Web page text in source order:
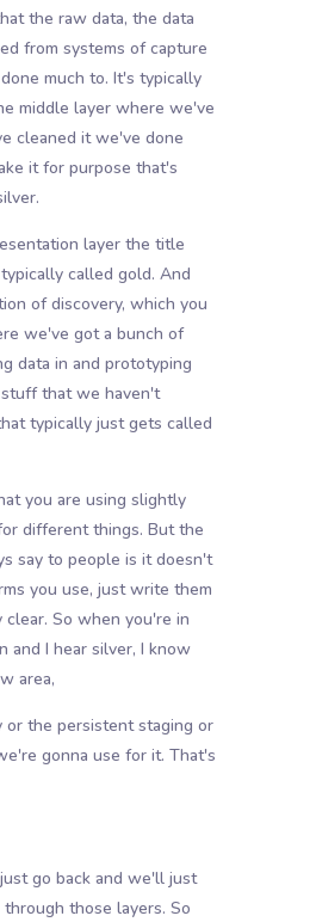
the raw data, the data
from systems of capture
much to. It's typically
middle layer where we've
cleaned it we've done
it for purpose that's
layer the title
called gold. And
of discovery, which you
we've got a bunch of
data in and prototyping
that we haven't
typically just gets called
you are using slightly
different things. But the
say to people is it doesn't
you use, just write them
So when you're in
and I hear silver, I know
area,
or the persistent staging or
gonna use for it. That's
go back and we'll just
those layers. So